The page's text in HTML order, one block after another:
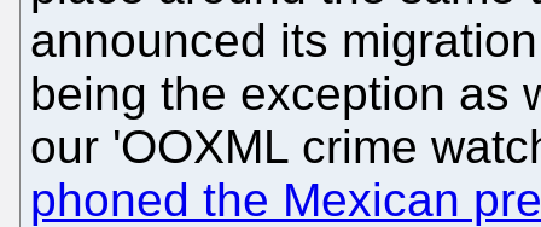
announced its
being the exception as
our 'OOXML crime
phoned the Mexican